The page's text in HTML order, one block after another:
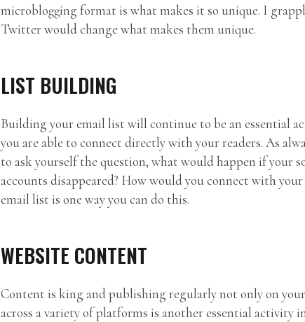
microblogging format is what makes it so unique. I
Twitter would change what makes them unique.
LIST BUILDING
Building your email list will continue to be an essential
you are able to connect directly with your readers. As
to ask yourself the question, what would happen if your
accounts disappeared? How would you connect with your
email list is one way you can do this.
WEBSITE CONTENT
Content is king and publishing regularly not only on
across a variety of platforms is another essential activity